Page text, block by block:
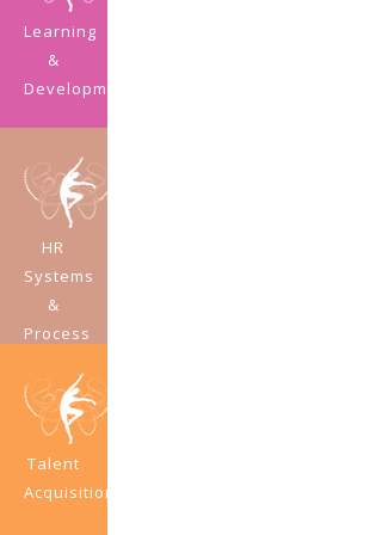
Learning
&
Development
HR
Systems
&
Process
Talent
Acquisition